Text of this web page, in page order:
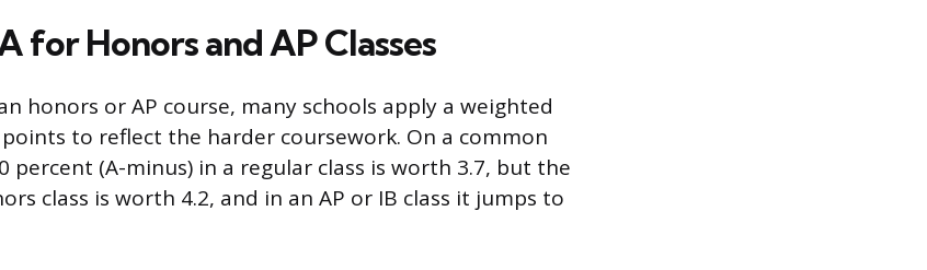
for Honors and AP Classes
honors or AP course, many schools apply a weighted
to reflect the harder coursework. On a common
percent (A-minus) in a regular class is worth 3.7, but the
class is worth 4.2, and in an AP or IB class it jumps to